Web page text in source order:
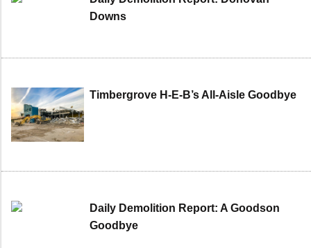
Downs
Timbergrove H-E-B’s All-Aisle Goodbye
Daily Demolition Report: A Goodson
Goodbye